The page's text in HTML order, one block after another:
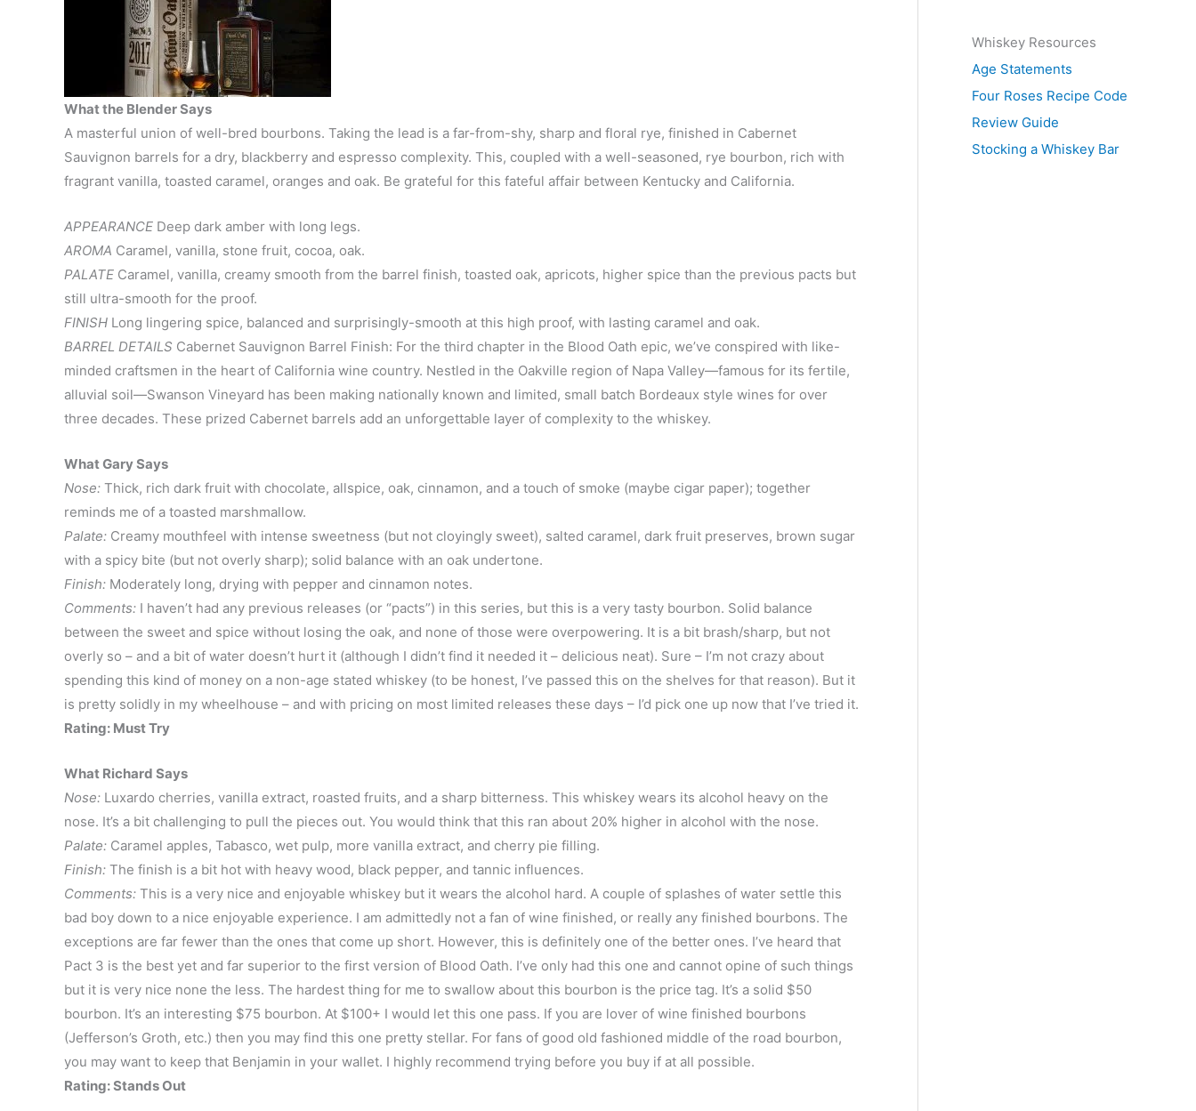
What the Blender Says
A masterful union of well-bred bourbons. Taking the lead is a far-from-shy, sharp and floral rye, finished in Cabernet
Sauvignon barrels for a dry, blackberry and espresso complexity. This, coupled with a well-seasoned, rye bourbon, rich with
fragrant vanilla, toasted caramel, oranges and oak. Be grateful for this fateful affair between Kentucky and California.
APPEARANCE Deep dark amber with long legs.
AROMA Caramel, vanilla, stone fruit, cocoa, oak.
PALATE Caramel, vanilla, creamy smooth from the barrel finish, toasted oak, apricots, higher spice than the previous pacts but
still ultra-smooth for the proof.
FINISH Long lingering spice, balanced and surprisingly-smooth at this high proof, with lasting caramel and oak.
BARREL DETAILS Cabernet Sauvignon Barrel Finish: For the third chapter in the Blood Oath epic, we’ve conspired with like-
minded craftsmen in the heart of California wine country. Nestled in the Oakville region of Napa Valley—famous for its fertile,
alluvial soil—Swanson Vineyard has been making nationally known and limited, small batch Bordeaux style wines for over
three decades. These prized Cabernet barrels add an unforgettable layer of complexity to the whiskey.
What Gary Says
Nose: Thick, rich dark fruit with chocolate, allspice, oak, cinnamon, and a touch of smoke (maybe cigar paper); together
reminds me of a toasted marshmallow.
Palate: Creamy mouthfeel with intense sweetness (but not cloyingly sweet), salted caramel, dark fruit preserves, brown sugar
with a spicy bite (but not overly sharp); solid balance with an oak undertone.
Finish: Moderately long, drying with pepper and cinnamon notes.
Comments: I haven’t had any previous releases (or “pacts”) in this series, but this is a very tasty bourbon. Solid balance
between the sweet and spice without losing the oak, and none of those were overpowering. It is a bit brash/sharp, but not
overly so – and a bit of water doesn’t hurt it (although I didn’t find it needed it – delicious neat). Sure – I’m not crazy about
spending this kind of money on a non-age stated whiskey (to be honest, I’ve passed this on the shelves for that reason). But it
is pretty solidly in my wheelhouse – and with pricing on most limited releases these days – I’d pick one up now that I’ve tried it.
Rating: Must Try
What Richard Says
Nose: Luxardo cherries, vanilla extract, roasted fruits, and a sharp bitterness. This whiskey wears its alcohol heavy on the
nose. It’s a bit challenging to pull the pieces out. You would think that this ran about 20% higher in alcohol with the nose.
Palate: Caramel apples, Tabasco, wet pulp, more vanilla extract, and cherry pie filling.
Finish: The finish is a bit hot with heavy wood, black pepper, and tannic influences.
Comments: This is a very nice and enjoyable whiskey but it wears the alcohol hard. A couple of splashes of water settle this
bad boy down to a nice enjoyable experience. I am admittedly not a fan of wine finished, or really any finished bourbons. The
exceptions are far fewer than the ones that come up short. However, this is definitely one of the better ones. I’ve heard that
Pact 3 is the best yet and far superior to the first version of Blood Oath. I’ve only had this one and cannot opine of such things
but it is very nice none the less. The hardest thing for me to swallow about this bourbon is the price tag. It’s a solid $50
bourbon. It’s an interesting $75 bourbon. At $100+ I would let this one pass. If you are lover of wine finished bourbons
(Jefferson’s Groth, etc.) then you may find this one pretty stellar. For fans of good old fashioned middle of the road bourbon,
you may want to keep that Benjamin in your wallet. I highly recommend trying before you buy if at all possible.
Rating: Stands Out
b
j
e
c
t
h
i
v
e
s
Whiskey Resources
Age Statements
Four Roses Recipe Code
Review Guide
Stocking a Whiskey Bar